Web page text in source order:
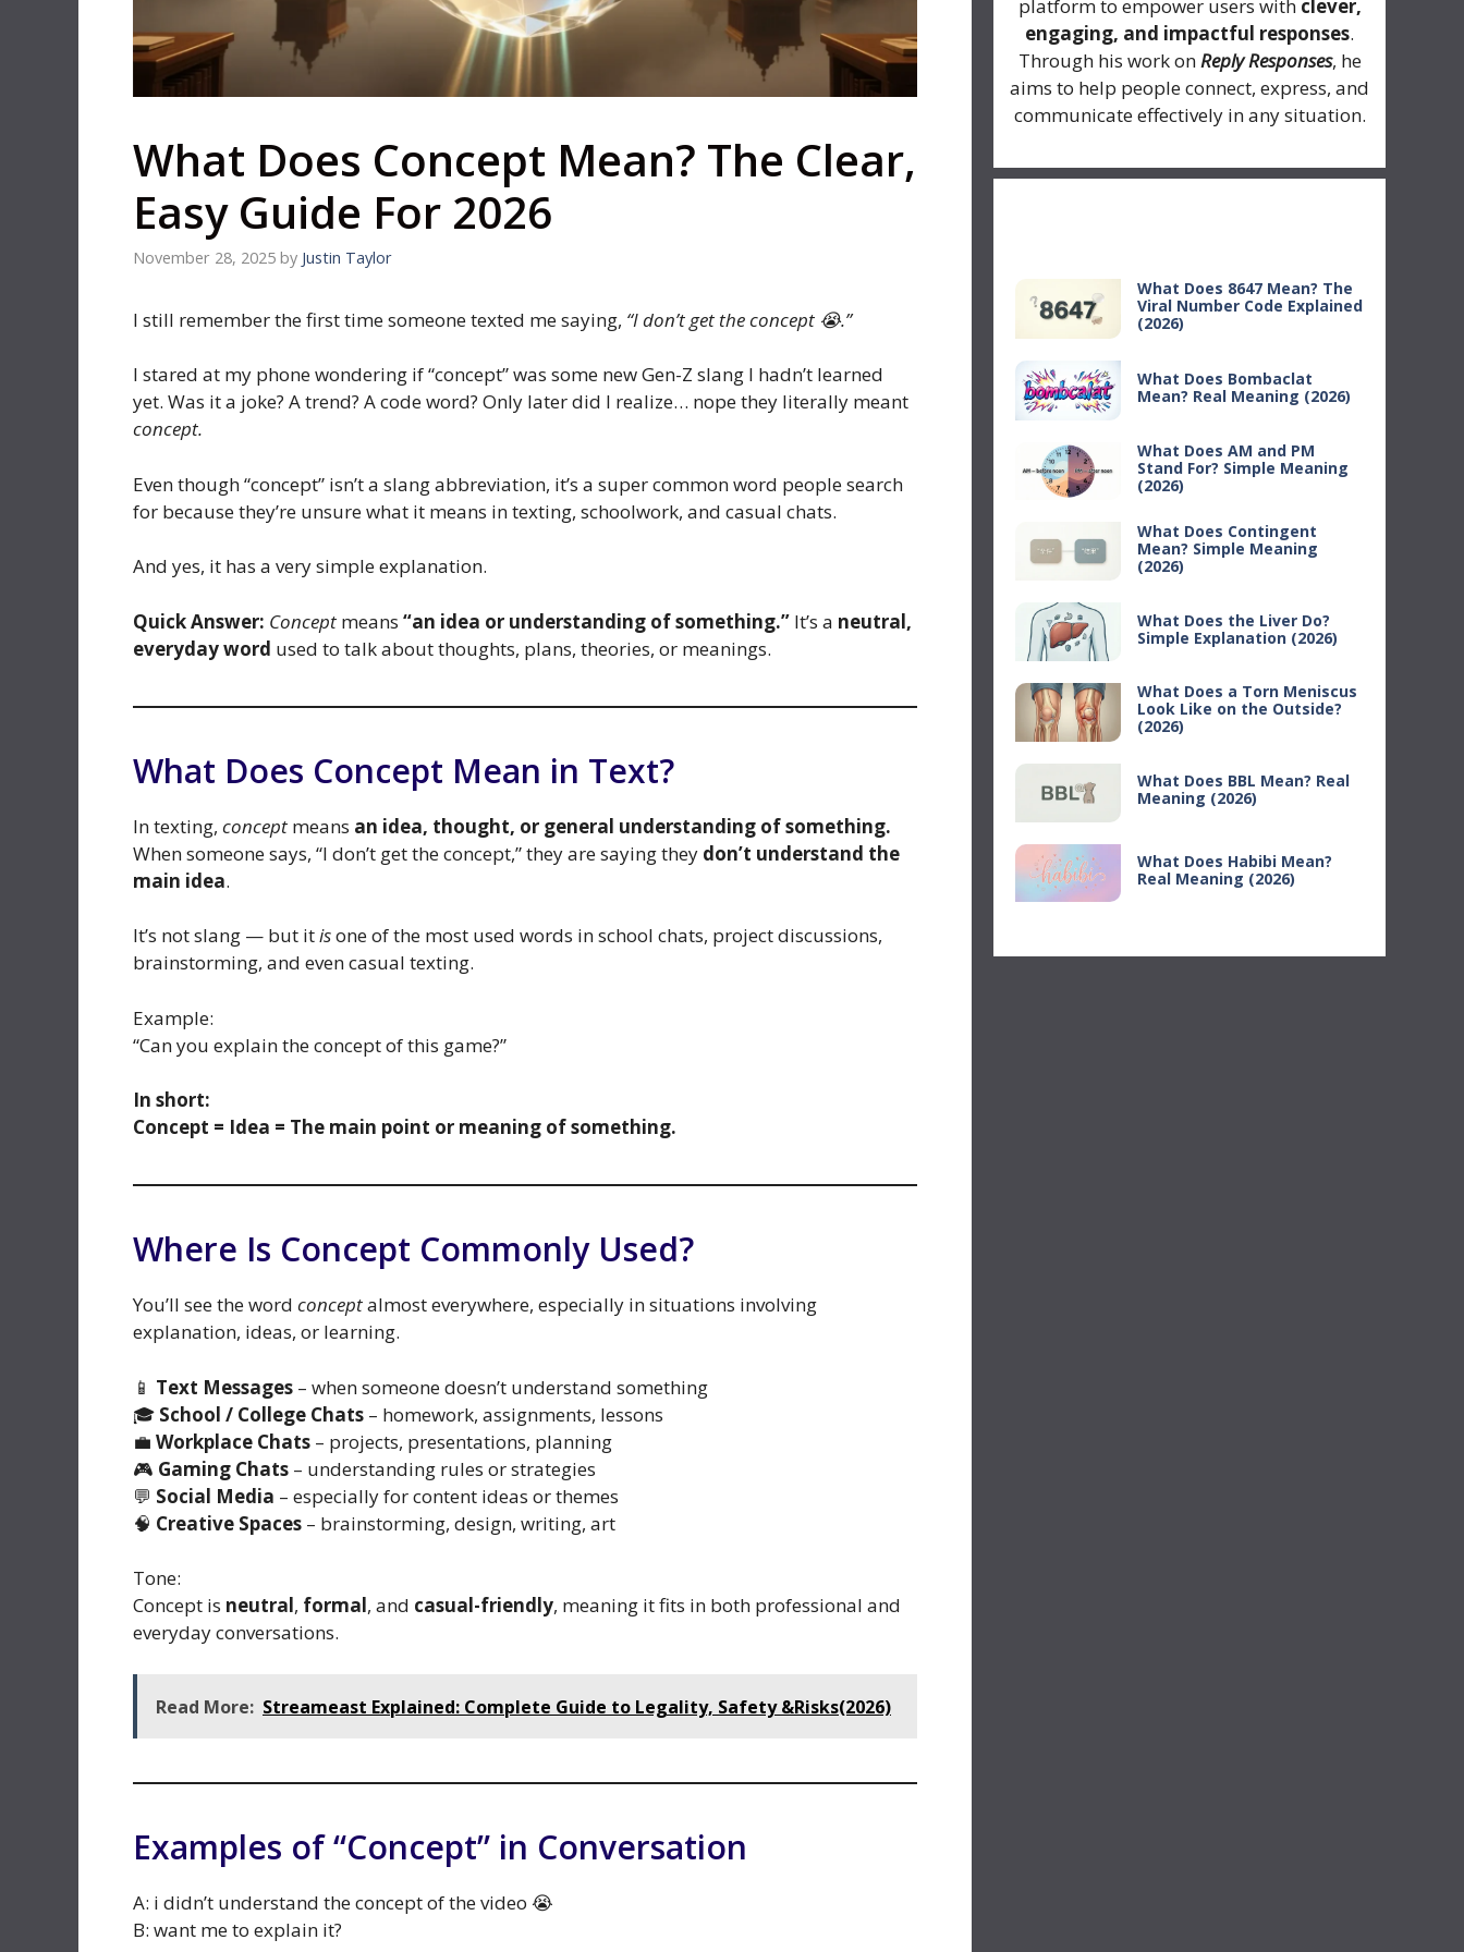
What Does Concept Mean? The Clear,
Easy Guide For 2026
November 28, 2025 by Justin Taylor
I still remember the first time someone texted me saying, “I don’t get the concept 😭.”
I stared at my phone wondering if “concept” was some new Gen-Z slang I hadn’t learned
yet. Was it a joke? A trend? A code word? Only later did I realize… nope they literally meant
concept.
Even though “concept” isn’t a slang abbreviation, it’s a super common word people search
for because they’re unsure what it means in texting, schoolwork, and casual chats.
And yes, it has a very simple explanation.
Quick Answer: Concept means “an idea or understanding of something.” It’s a neutral,
everyday word used to talk about thoughts, plans, theories, or meanings.
What Does Concept Mean in Text?
In texting, concept means an idea, thought, or general understanding of something.
When someone says, “I don’t get the concept,” they are saying they don’t understand the
main idea.
It’s not slang — but itisone of the most used words in school chats, project discussions,
brainstorming, and even casual texting.
Example:
“Can you explain the concept of this game?”
In short:
Concept = Idea = The main point or meaning of something.
Where Is Concept Commonly Used?
You’ll see the word conceptalmost everywhere, especially in situations involving
explanation, ideas, or learning.
📱 Text Messages – when someone doesn’t understand something
🎓 School / College Chats – homework, assignments, lessons
💼 Workplace Chats – projects, presentations, planning
🎮 Gaming Chats – understanding rules or strategies
💬 Social Media – especially for content ideas or themes
🧠 Creative Spaces – brainstorming, design, writing, art
Tone:
Concept is neutral, formal, and casual-friendly, meaning it fits in both professional and
everyday conversations.
Read More: Streameast Explained: Complete Guide to Legality, Safety &Risks(2026)
Examples of “Concept” in Conversation
A: i didn’t understand the concept of the video 😭
B: want me to explain it?
platform to empower users with clever,
engaging, and impactful responses.
Through his work onReply Responses, he
aims to help people connect, express, and
communicate effectively in any situation.
What Does 8647 Mean? The
Viral Number Code Explained
(2026)
What Does Bombaclat
Mean? Real Meaning (2026)
What Does AM and PM
Stand For? Simple Meaning
(2026)
What Does Contingent
Mean? Simple Meaning
(2026)
What Does the Liver Do?
Simple Explanation (2026)
What Does a Torn Meniscus
Look Like on the Outside?
(2026)
What Does BBL Mean? Real
Meaning (2026)
What Does Habibi Mean?
Real Meaning (2026)